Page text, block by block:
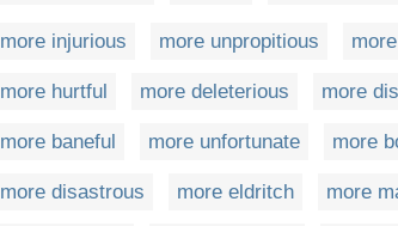
more injurious more unpropitious
more hurtful more deleterious more
more baneful more unfortunate more
more disastrous more eldritch more